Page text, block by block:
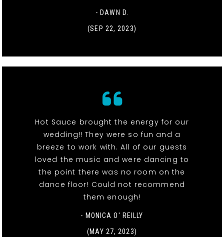
- DAWN D.
(SEP 22, 2023)
Hot Sauce brought the energy for our
wedding!! They were so fun and a
breeze to work with. All of our guests
loved the music and were dancing to
the point there was no room on the
dance floor! Could not recommend
them enough!
- MONICA O' REILLY
(MAY 27, 2023)